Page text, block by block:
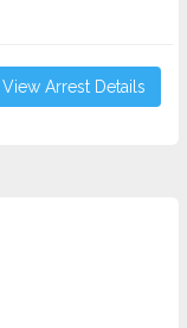
View Arrest Details